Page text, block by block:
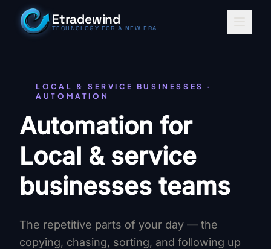
Skip to contentEtradewind
TECHNOLOGY FOR A NEW ERA
LOCAL & SERVICE BUSINESSES ·
AUTOMATION
Automation for
Local & service
businesses teams
The repetitive parts of your day — the
copying, chasing, sorting, and following up